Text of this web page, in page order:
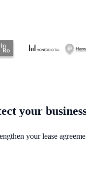
your
your lease